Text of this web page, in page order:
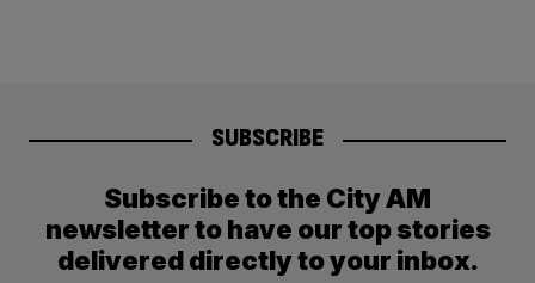
SUBSCRIBE
Subscribe to the City AM
newsletter to have our top stories
delivered directly to your inbox.